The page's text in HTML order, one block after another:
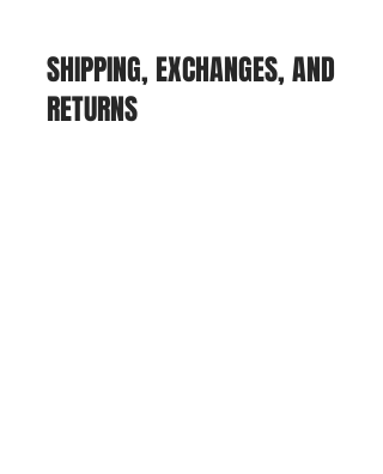
SHIPPING, EXCHANGES, AND
RETURNS